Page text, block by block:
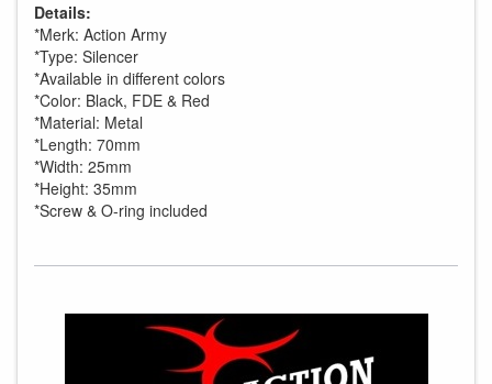
Details:
*Merk: Action Army
*Type: Silencer
*Available in different colors
*Color: Black, FDE & Red
*Material: Metal
*Length: 70mm
*Width: 25mm
*Height: 35mm
*Screw & O-ring included